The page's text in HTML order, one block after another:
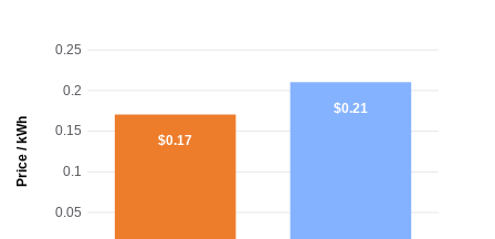
Price / kWh
0.05
0.1
0.15
0.2
0.25
$0.17
$0.21